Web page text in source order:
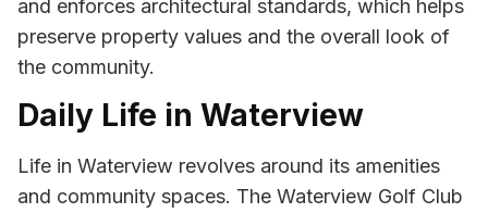
and enforces architectural standards, which helps
preserve property values and the overall look of
the community.
Daily Life in Waterview
Life in Waterview revolves around its amenities
and community spaces. The Waterview Golf Club